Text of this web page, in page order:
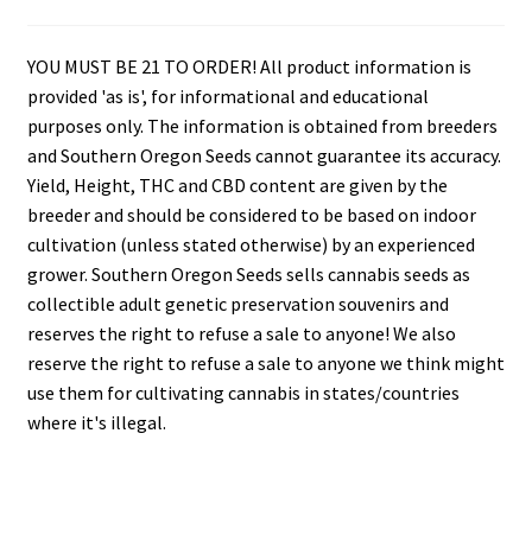
YOU MUST BE 21 TO ORDER! All product information is
provided 'as is', for informational and educational
purposes only. The information is obtained from breeders
and Southern Oregon Seeds cannot guarantee its accuracy.
Yield, Height, THC and CBD content are given by the
breeder and should be considered to be based on indoor
cultivation (unless stated otherwise) by an experienced
grower. Southern Oregon Seeds sells cannabis seeds as
collectible adult genetic preservation souvenirs and
reserves the right to refuse a sale to anyone! We also
reserve the right to refuse a sale to anyone we think might
use them for cultivating cannabis in states/countries
where it's illegal.